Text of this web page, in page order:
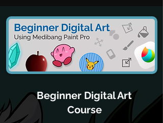
Beginner Digital Art
Course